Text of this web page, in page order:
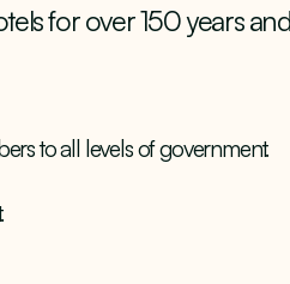
for over 150 years
to all levels of government.